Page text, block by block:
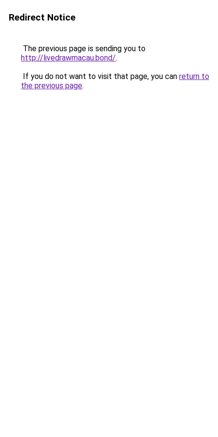
Redirect Notice
The previous page is sending you to
http://livedrawmacau.bond/.
If you do not want to visit that page, you can return to
the previous page.